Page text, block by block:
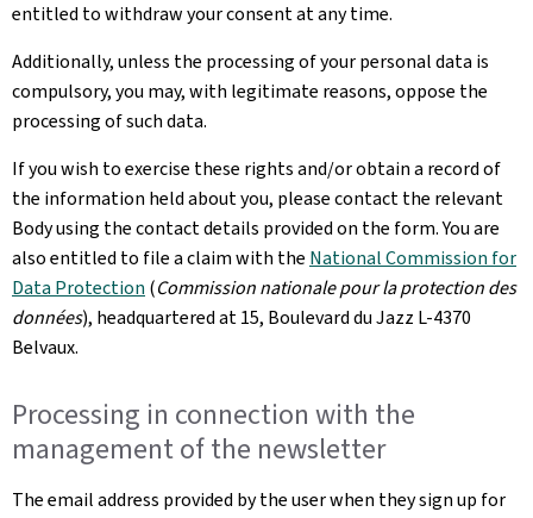
entitled to withdraw your consent at any time.
Additionally, unless the processing of your personal data is
compulsory, you may, with legitimate reasons, oppose the
processing of such data.
If you wish to exercise these rights and/or obtain a record of
the information held about you, please contact the relevant
Body using the contact details provided on the form. You are
also entitled to file a claim with the National Commission for
Data Protection (Commission nationale pour la protection des
données), headquartered at 15, Boulevard du Jazz L-4370
Belvaux.
Processing in connection with the
management of the newsletter
The email address provided by the user when they sign up for